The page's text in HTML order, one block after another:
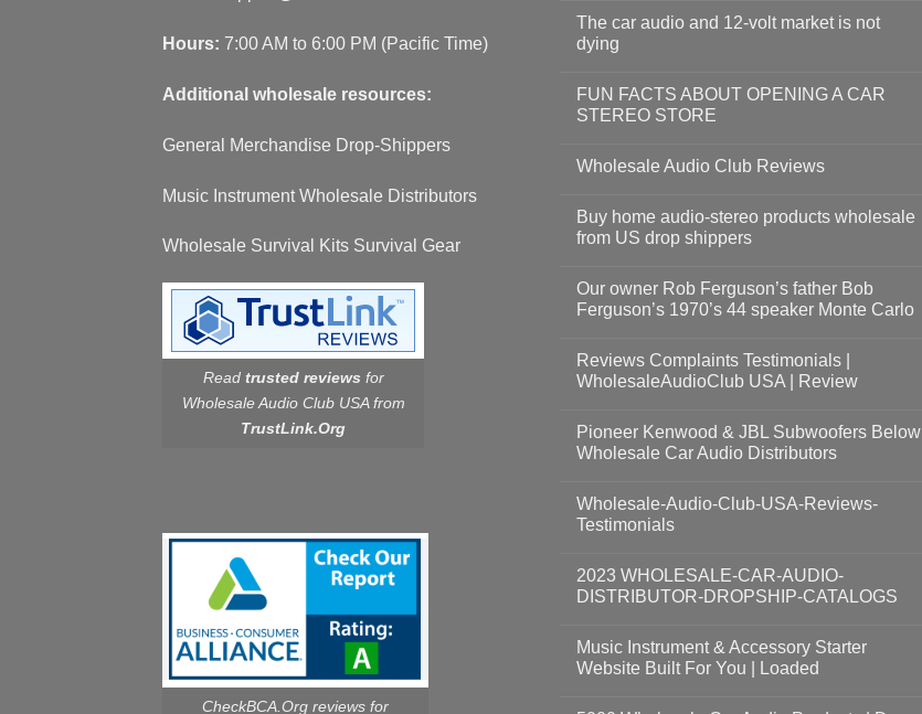
Hours: 7:00 AM to 6:00 PM (Pacific Time)
Additional wholesale resources:
General Merchandise Drop-Shippers
Music Instrument Wholesale Distributors
Wholesale Survival Kits Survival Gear
Read trusted reviews for
Wholesale Audio Club USA from
TrustLink.Org
CheckBCA.Org reviews for
The car audio and 12-volt market is not
dying
FUN FACTS ABOUT OPENING A CAR
STEREO STORE
Wholesale Audio Club Reviews
Buy home audio-stereo products wholesale
from US drop shippers
Our owner Rob Ferguson’s father Bob
Ferguson’s 1970’s 44 speaker Monte Carlo
Reviews Complaints Testimonials |
WholesaleAudioClub USA | Review
Pioneer Kenwood & JBL Subwoofers Below
Wholesale Car Audio Distributors
Wholesale-Audio-Club-USA-Reviews-
Testimonials
2023 WHOLESALE-CAR-AUDIO-
DISTRIBUTOR-DROPSHIP-CATALOGS
Music Instrument & Accessory Starter
Website Built For You | Loaded